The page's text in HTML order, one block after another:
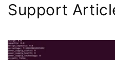
Support